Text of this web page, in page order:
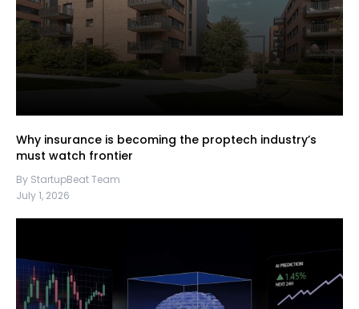
Why insurance is becoming the proptech industry’s
must watch frontier
By StartupBeat Team
July 1, 2026